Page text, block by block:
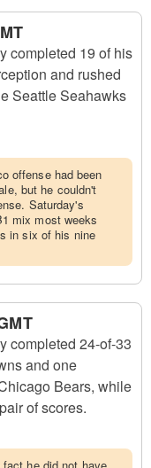
completed 19 of his
and rushed
Seattle Seahawks
offense had been
but he couldn't
Saturday's
mix most weeks
in six of his nine
completed 24-of-33
and one
Bears, while
of scores.